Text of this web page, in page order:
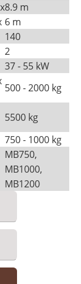
8.9 m
6 m
140
2
37 - 55 kW
500 - 2000 kg
5500 kg
750 - 1000 kg
MB750,
MB1000,
MB1200